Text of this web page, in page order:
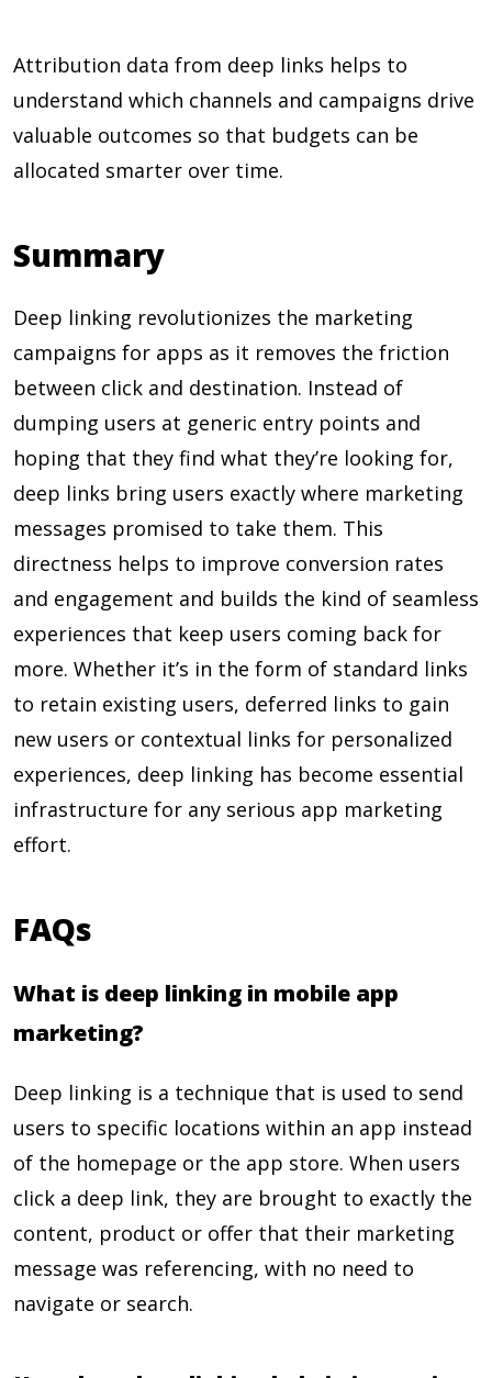
Attribution data from deep links helps to
understand which channels and campaigns drive
valuable outcomes so that budgets can be
allocated smarter over time.
Summary
Deep linking revolutionizes the marketing
campaigns for apps as it removes the friction
between click and destination. Instead of
dumping users at generic entry points and
hoping that they find what they’re looking for,
deep links bring users exactly where marketing
messages promised to take them. This
directness helps to improve conversion rates
and engagement and builds the kind of seamless
experiences that keep users coming back for
more. Whether it’s in the form of standard links
to retain existing users, deferred links to gain
new users or contextual links for personalized
experiences, deep linking has become essential
infrastructure for any serious app marketing
effort.
FAQs
What is deep linking in mobile app
marketing?
Deep linking is a technique that is used to send
users to specific locations within an app instead
of the homepage or the app store. When users
click a deep link, they are brought to exactly the
content, product or offer that their marketing
message was referencing, with no need to
navigate or search.